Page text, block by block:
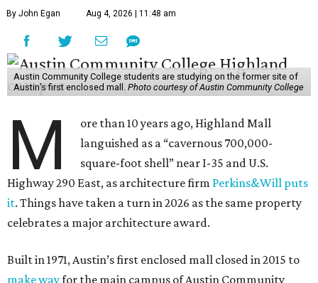
By John Egan Aug 4, 2026 | 11:48 am
Austin Community College students are studying on the former site of
Austin’s first enclosed mall. Photo courtesy of Austin Community College
M
ore than 10 years ago, Highland Mall
languished as a “cavernous 700,000-
square-foot shell” near I-35 and U.S.
Highway 290 East, as architecture firm Perkins&Will puts
it. Things have taken a turn in 2026 as the same property
celebrates a major architecture award.
Built in 1971, Austin’s first enclosed mall closed in 2015 to
make wayfor the main campus of Austin Community